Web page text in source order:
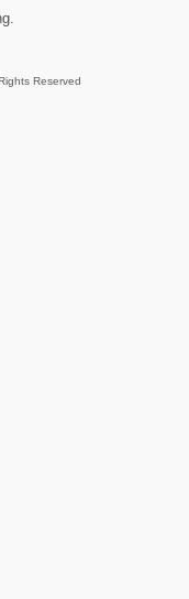
Reserved